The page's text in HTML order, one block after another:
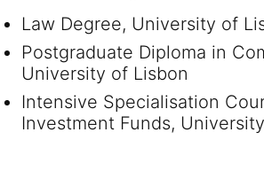
Law Degree, University of
Postgraduate Diploma in
University of Lisbon
Intensive Specialisation
Investment Funds,